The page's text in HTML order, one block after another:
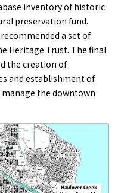
inventory of historic
preservation fund.
a set of
Heritage Trust. The final
the creation of
and establishment of
the downtown